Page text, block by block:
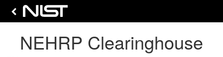
NEHRP Clearinghouse